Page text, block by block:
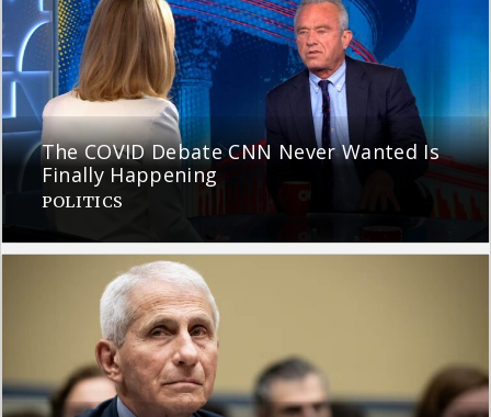
The COVID Debate CNN Never Wanted Is
Finally Happening
POLITICS